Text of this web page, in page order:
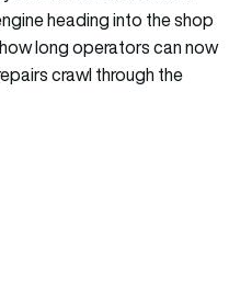
heading into the shop
long operators can now
crawl through the